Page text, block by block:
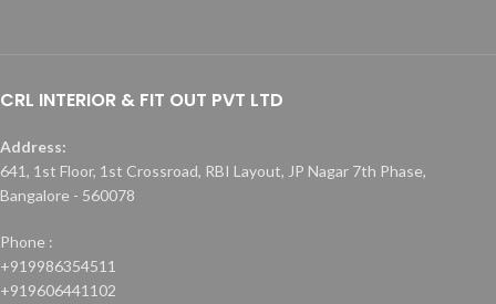
CRL INTERIOR & FIT OUT PVT LTD
Address:
641, 1st Floor, 1st Crossroad, RBI Layout, JP Nagar 7th Phase,
Bangalore - 560078
Phone :
+919986354511
+919606441102